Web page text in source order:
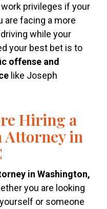
privileges if your
are facing a more
while your
your best bet is to
offense and
like Joseph
Hiring a
in
in Washington,
you are looking
or someone